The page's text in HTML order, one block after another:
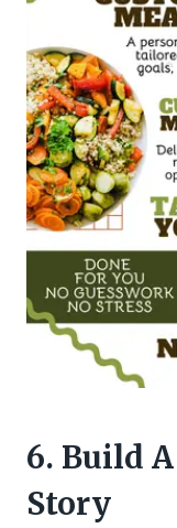
6. Build
Story